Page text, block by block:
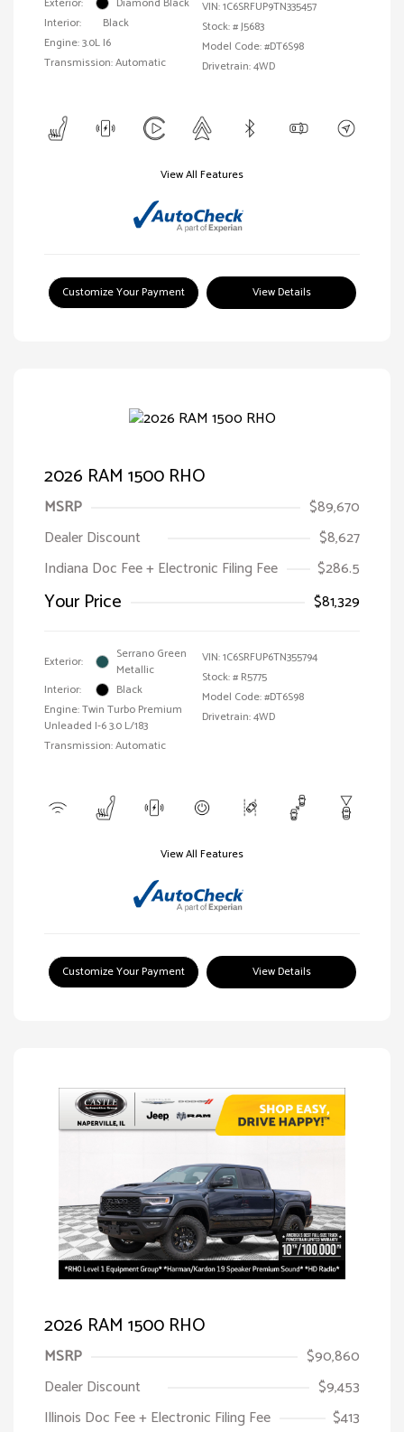
Interior:
Black
Engine: 3.0L I6
Transmission: Automatic
VIN:1C6SRFUP9TN335457
Stock: #J5683
Model Code: #DT6S98
Drivetrain: 4WD
View All Features
Customize Your Payment View Details
2026 RAM 1500 RHO
MSRP
$89,670
Dealer Discount
$8,627
Indiana Doc Fee + Electronic Filing Fee
$286.5
Your Price $81,329
Exterior:
Serrano Green
Metallic
Interior:
Black
Engine: Twin Turbo Premium
Unleaded I-6 3.0 L/183
Transmission: Automatic
VIN:1C6SRFUP6TN355794
Stock: # R5775
Model Code: #DT6S98
Drivetrain: 4WD
View All Features
Customize Your Payment View Details
2026 RAM 1500 RHO
MSRP
$90,860
Dealer Discount
$9,453
Illinois Doc Fee + Electronic Filing Fee
$413